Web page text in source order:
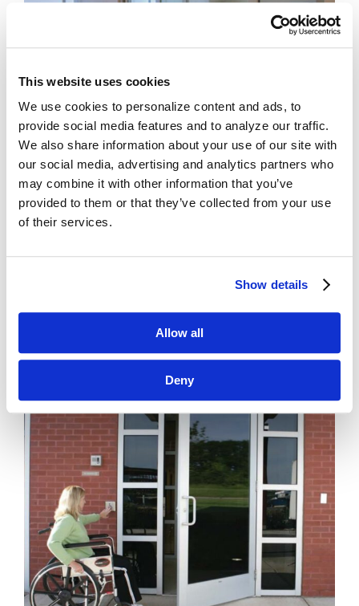
This website uses cookies
We use cookies to personalize content and ads, to
provide social media features and to analyze our traffic.
We also share information about your use of our site with
our social media, advertising and analytics partners who
may combine it with other information that you’ve
provided to them or that they’ve collected from your use
of their services.
Show details
Allow all
Deny
Sliding Doors– single or double doors that slide
along a track
Single
LEARN MORE ABOUT OUR SLIDING DOOR SOLUTIONS